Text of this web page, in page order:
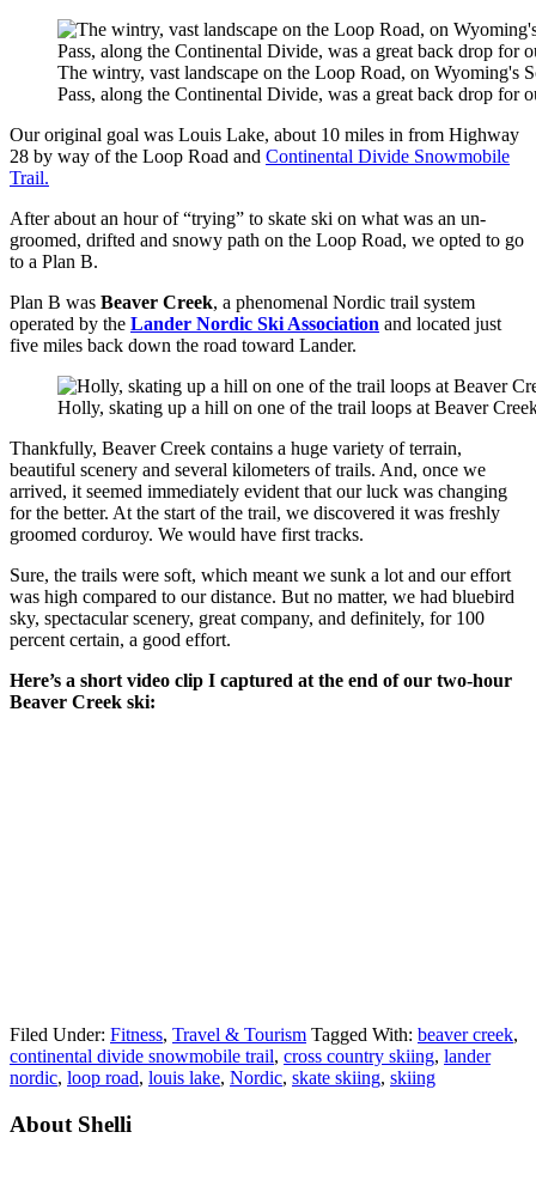
The wintry, vast landscape on the Loop Road, on Wyoming's
Pass, along the Continental Divide, was a great back drop for
Our original goal was Louis Lake, about 10 miles in from Highway
28 by way of the Loop Road and Continental Divide Snowmobile
Trail.
After about an hour of “trying” to skate ski on what was an un-
groomed, drifted and snowy path on the Loop Road, we opted to go
to a Plan B.
Plan B was Beaver Creek, a phenomenal Nordic trail system
operated by the Lander Nordic Ski Association and located just
five miles back down the road toward Lander.
Holly, skating up a hill on one of the trail loops at Beaver
Thankfully, Beaver Creek contains a huge variety of terrain,
beautiful scenery and several kilometers of trails. And, once we
arrived, it seemed immediately evident that our luck was changing
for the better. At the start of the trail, we discovered it was freshly
groomed corduroy. We would have first tracks.
Sure, the trails were soft, which meant we sunk a lot and our effort
was high compared to our distance. But no matter, we had bluebird
sky, spectacular scenery, great company, and definitely, for 100
percent certain, a good effort.
Here’s a short video clip I captured at the end of our two-hour
Beaver Creek ski:
Filed Under: Fitness, Travel & Tourism Tagged With: beaver creek,
continental divide snowmobile trail, cross country skiing, lander
nordic, loop road, louis lake, Nordic, skate skiing, skiing
Primary
About Shelli